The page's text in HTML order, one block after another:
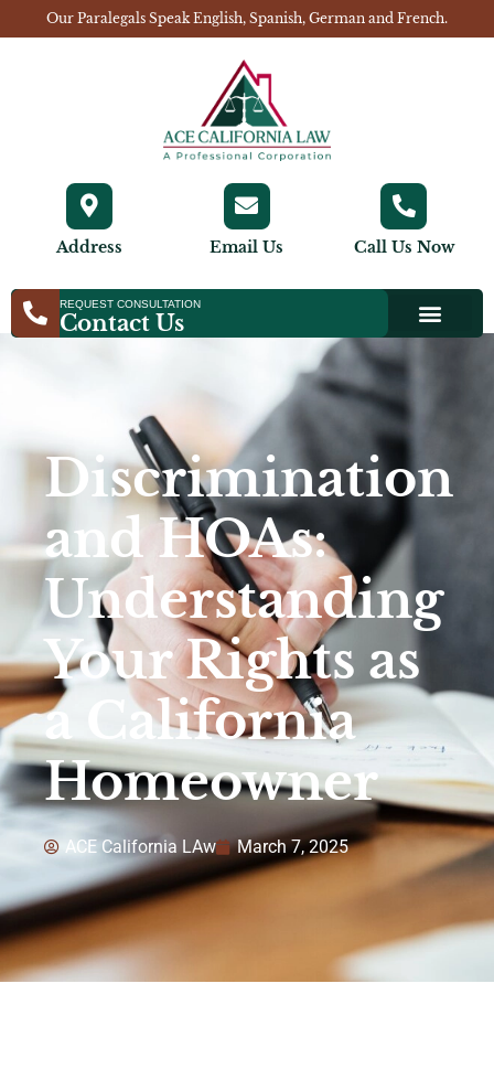
Our Paralegals Speak English, Spanish, German and French.
Address Email Us Call Us Now
REQUEST CONSULTATION
Contact Us
Discrimination
and HOAs:
Understanding
Your Rights as
a California
Homeowner
ACE California LAw March 7, 2025